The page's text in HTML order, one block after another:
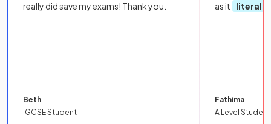
really did save my exams! Thank you.
Beth
IGCSE Student
as it
literally
Fathima
A Level Student